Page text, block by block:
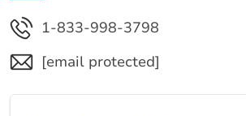
1-833-998-3798
[email protected]